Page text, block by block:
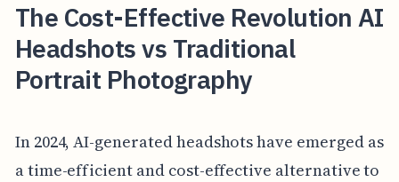
The Cost-Effective Revolution AI
Headshots vs Traditional
Portrait Photography
In 2024, AI-generated headshots have emerged as
a time-efficient and cost-effective alternative to